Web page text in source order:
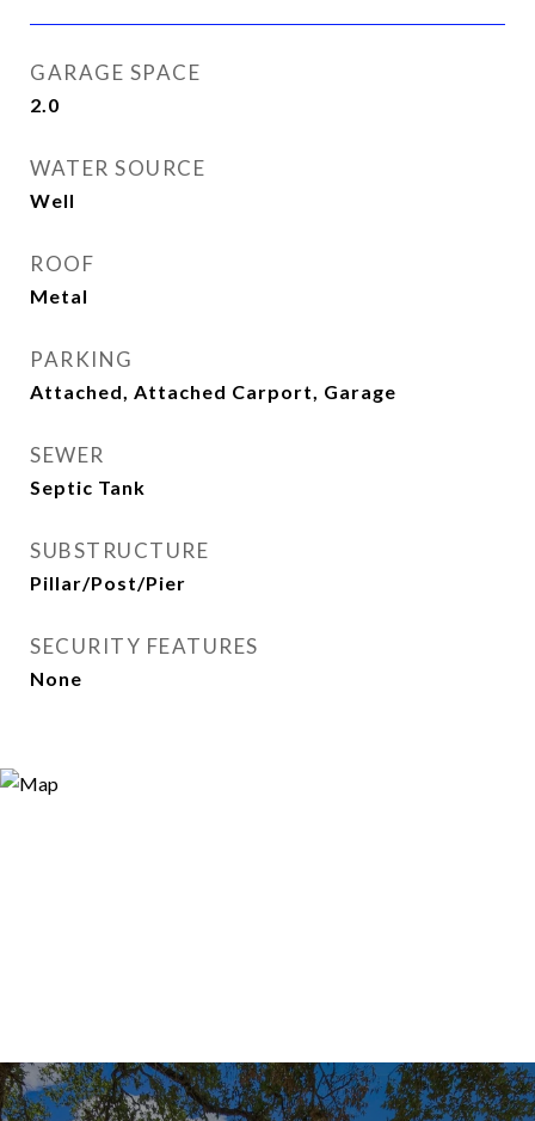
GARAGE SPACE
2.0
WATER SOURCE
Well
ROOF
Metal
PARKING
Attached, Attached Carport, Garage
SEWER
Septic Tank
SUBSTRUCTURE
Pillar/Post/Pier
SECURITY FEATURES
None